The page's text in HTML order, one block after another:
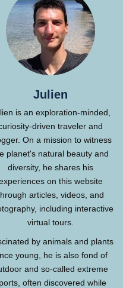
Julien
is an exploration-minded,
driven traveler and
On a mission to witness
planet's natural beauty and
diversity, he shares his
on this website
articles, videos, and
including interactive
virtual tours.
by animals and plants
young, he is also fond of
and so-called extreme
often discovered while